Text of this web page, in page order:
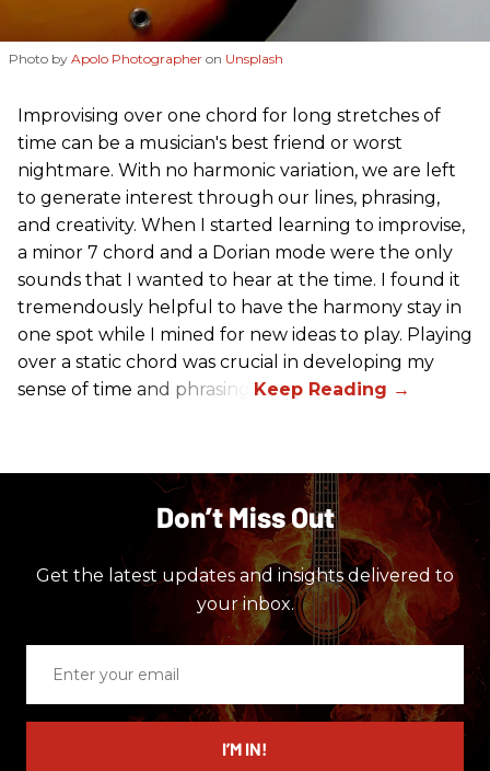
Photo by Apolo Photographer on Unsplash
Improvising over one chord for long stretches of
time can be a musician's best friend or worst
nightmare. With no harmonic variation, we are left
to generate interest through our lines, phrasing,
and creativity. When I started learning to improvise,
a minor 7 chord and a Dorian mode were the only
sounds that I wanted to hear at the time. I found it
tremendously helpful to have the harmony stay in
one spot while I mined for new ideas to play. Playing
over a static chord was crucial in developing my
sense of time and phrasing.
Don’t Miss Out
Get the latest updates and insights delivered to
your inbox.
email
I’M IN!